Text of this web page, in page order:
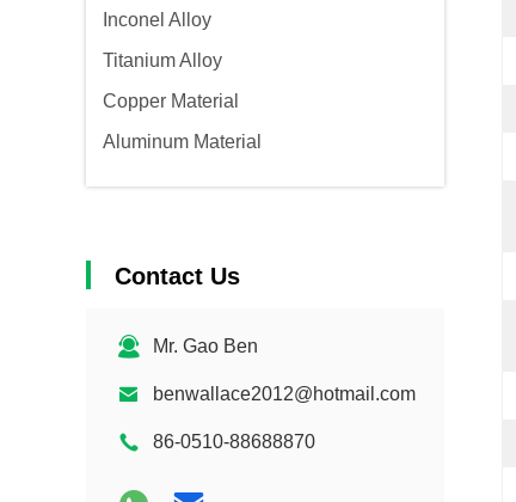
Inconel Alloy
Titanium Alloy
Copper Material
Aluminum Material
Contact Us
Mr. Gao Ben
benwallace2012@hotmail.com
86-0510-88688870